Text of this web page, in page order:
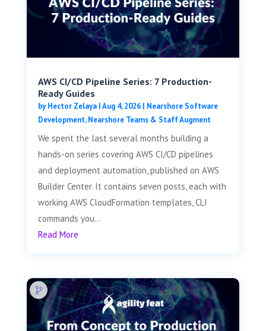
AWS CI/CD Pipeline Series: 7 Production-
Ready Guides
byHector Zelaya|Aug 4, 2026| Nearshore Software
Development,Nearshore Teams & Staff Augment
We spent the last several months building a
hands-on series covering AWS CI/CD pipelines
and deployment automation, published on AWS
Builder Center. It contains seven posts, each with
working AWS CloudFormation templates, CLI
commands you...
Read More